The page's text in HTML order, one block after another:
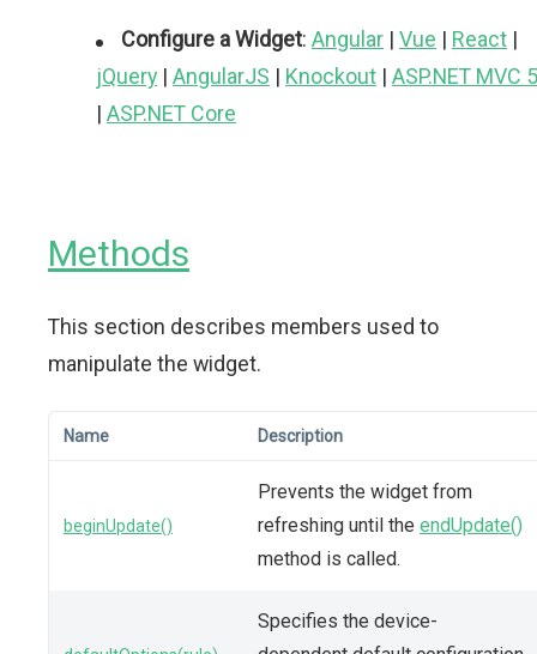
Configure a Widget: Angular | Vue | React |
jQuery | AngularJS | Knockout | ASP.NET MVC 5
| ASP.NET Core
Methods
This section describes members used to
manipulate the widget.
Name Description
beginUpdate()
Prevents the widget from
refreshing until the endUpdate()
method is called.
Specifies the device-